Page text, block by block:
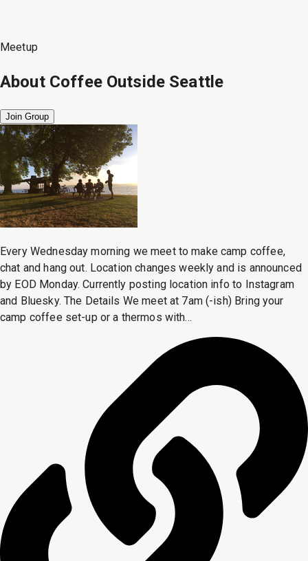
Meetup
About Coffee Outside Seattle
Join Group
Every Wednesday morning we meet to make camp coffee,
chat and hang out. Location changes weekly and is announced
by EOD Monday. Currently posting location info to Instagram
and Bluesky. The Details We meet at 7am (-ish) Bring your
camp coffee set-up or a thermos with...